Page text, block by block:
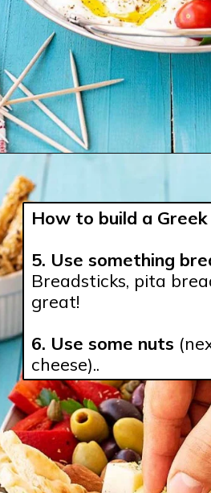
How to build a
5. Use something
Breadsticks, pita
great!
6. Use some nuts
cheese)..